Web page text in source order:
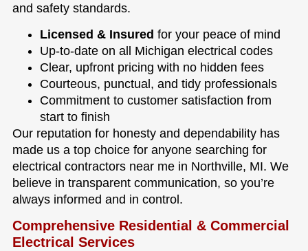
and safety standards.
Licensed & Insured for your peace of mind
Up-to-date on all Michigan electrical codes
Clear, upfront pricing with no hidden fees
Courteous, punctual, and tidy professionals
Commitment to customer satisfaction from
start to finish
Our reputation for honesty and dependability has
made us a top choice for anyone searching for
electrical contractors near me in Northville, MI. We
believe in transparent communication, so you’re
always informed and in control.
Comprehensive Residential & Commercial
Electrical Services